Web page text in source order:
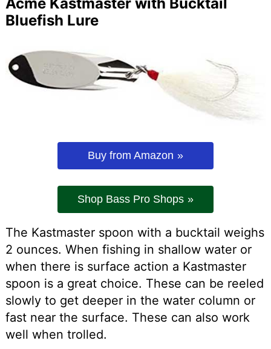
Acme Kastmaster with Bucktail
Bluefish Lure
Buy from Amazon
Shop Bass Pro Shops
The Kastmaster spoon with a bucktail weighs
2 ounces. When fishing in shallow water or
when there is surface action a Kastmaster
spoon is a great choice. These can be reeled
slowly to get deeper in the water column or
fast near the surface. These can also work
well when trolled.